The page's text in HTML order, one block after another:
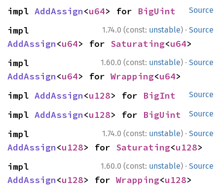
Source
impl AddAssign<u64> for BigUint
1.74.0 (const: unstable) · Source
AddAssign<u64> for Saturating<u64>
1.60.0 (const: unstable) · Source
AddAssign<u64> for Wrapping<u64>
Source
impl AddAssign<u128> for BigInt
Source
impl AddAssign<u128> for BigUint
1.74.0 (const: unstable) · Source
AddAssign<u128> for Saturating<u128>
1.60.0 (const: unstable) · Source
AddAssign<u128> for Wrapping<u128>